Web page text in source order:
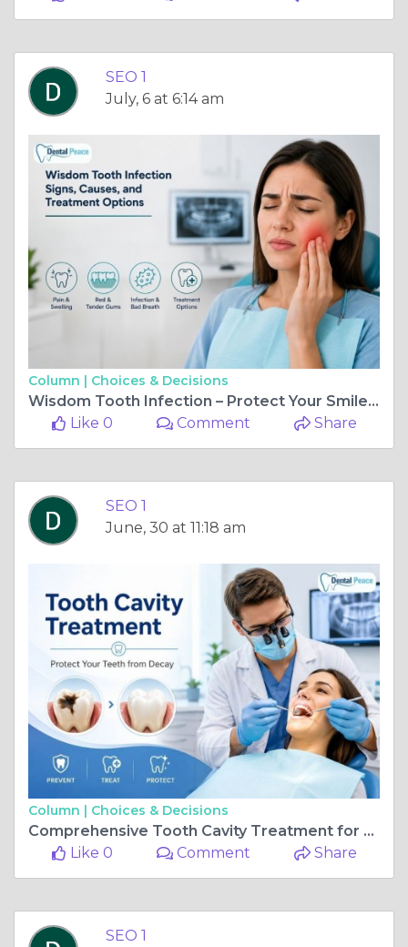
SEO 1
July, 6 at 6:14 am
Column | Choices & Decisions
Wisdom Tooth Infection – Protect Your Smile with Expert Care
Like 0
Comment Share
SEO 1
June, 30 at 11:18 am
Column | Choices & Decisions
Comprehensive Tooth Cavity Treatment for Every Stage of Tooth Decay
Like 0
Comment Share
SEO 1